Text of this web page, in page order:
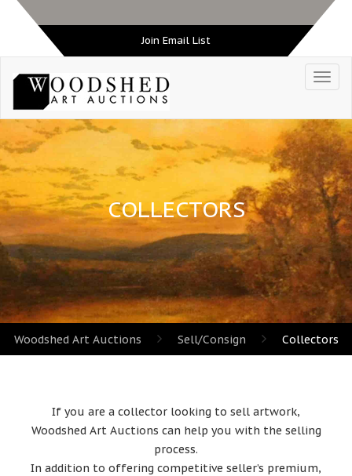
Join Email List
COLLECTORS
Woodshed Art Auctions Sell/Consign Collectors
If you are a collector looking to sell artwork,
Woodshed Art Auctions can help you with the selling
process.
In addition to offering competitive seller’s premium,